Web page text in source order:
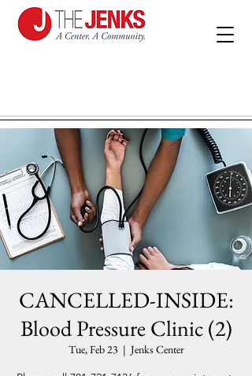
CANCELLED-INSIDE:
Blood Pressure Clinic (2)
Tue, Feb 23
  |
Jenks Center